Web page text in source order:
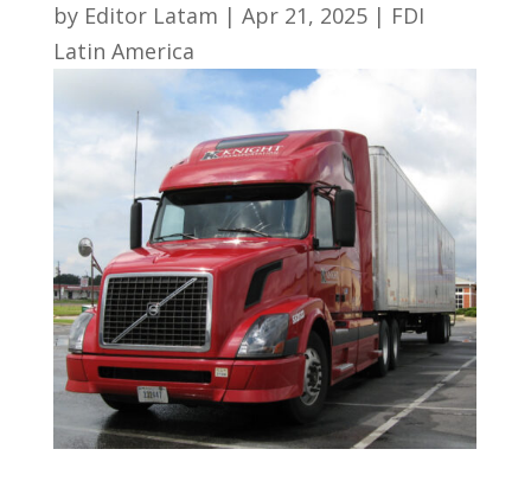
by Editor Latam | Apr 21, 2025| FDI
Latin America